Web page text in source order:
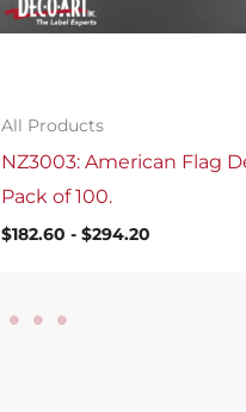
All Products
NZ3003: American Flag
Pack of 100.
$182.60 -$294.20